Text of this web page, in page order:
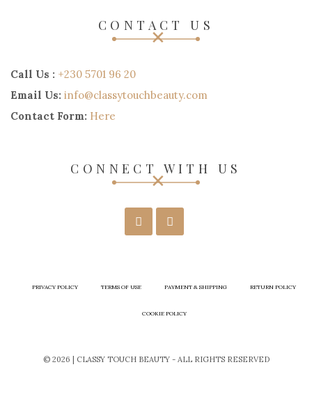
CONTACT US
Call Us : +230 5701 96 20
Email Us: info@classytouchbeauty.com
Contact Form: Here
CONNECT WITH US
PRIVACY POLICY TERMS OF USE PAYMENT & SHIPPING RETURN POLICY
COOKIE POLICY
© 2026 | CLASSY TOUCH BEAUTY - ALL RIGHTS RESERVED